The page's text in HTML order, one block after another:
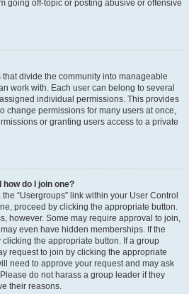
going off-topic or posting abusive or offensive
divide the community into manageable
work with. Each user can belong to several
individual permissions. This provides
change permissions for many users at once,
or granting users access to a private
do I join one?
“Usergroups” link within your User Control
proceed by clicking the appropriate button.
however. Some may require approval to join,
even have hidden memberships. If the
the appropriate button. If a group
request to join by clicking the appropriate
need to approve your request and may ask
do not harass a group leader if they
their reasons.